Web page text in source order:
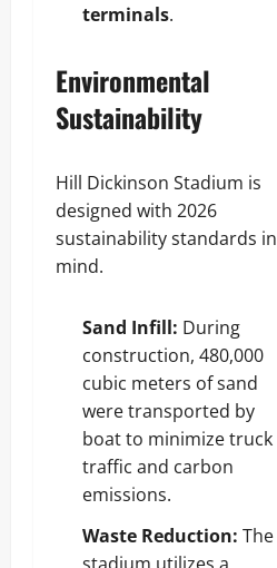
terminals.
Environmental
Sustainability
Hill Dickinson Stadium is
designed with 2026
sustainability standards in
mind.
Sand Infill: During
construction, 480,000
cubic meters of sand
were transported by
boat to minimize truck
traffic and carbon
emissions.
Waste Reduction: The